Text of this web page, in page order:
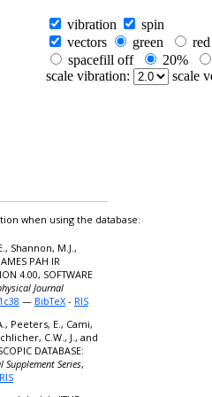
when using the database:
Shannon, M.J.,
PAH IR
4.00, SOFTWARE
Journal
— BibTeX- RIS
Peeters, E., Cami,
C.W., J., and
DATABASE:
Supplement Series,
RIS